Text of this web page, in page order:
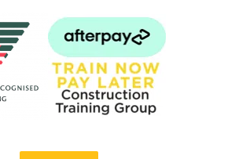
530-532 Burwood Hwy
Wantirna
8 vacancies